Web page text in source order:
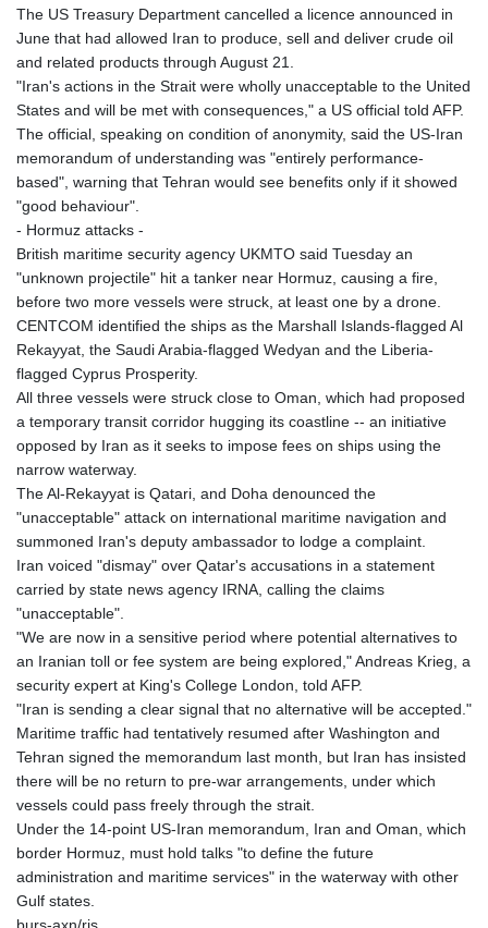
MUR 54.091068
MVR 17.814877
MWK 2000.462131
MXN 19.827749
MYR 4.717706
MZN 73.617371
NAD 18.828873
NGN 1570.51294
NPR 175.42192
NZD 1.963847
OMR 0.443071
PAB 1.15205
PEN 3.894206
PHP 70.051904
PKR 319.84077
PLN 4.303407
QAR 4.211344
RON 5.255707
RSD 117.398041
RUB 95.645946
RWF 1692.396524
SBD 9.29748
SCR 16.61684
SDG 691.979475
SEK 10.964174
SGD 1.479029
SLE 28.346301
SOS 658.43149
SRD 43.635078
STD 23851.110525
STN 24.456597
SVC 10.080155
The US Treasury Department cancelled a licence announced in
June that had allowed Iran to produce, sell and deliver crude oil
and related products through August 21.
"Iran's actions in the Strait were wholly unacceptable to the United
States and will be met with consequences," a US official told AFP.
The official, speaking on condition of anonymity, said the US-Iran
memorandum of understanding was "entirely performance-
based", warning that Tehran would see benefits only if it showed
"good behaviour".
- Hormuz attacks -
British maritime security agency UKMTO said Tuesday an
"unknown projectile" hit a tanker near Hormuz, causing a fire,
before two more vessels were struck, at least one by a drone.
CENTCOM identified the ships as the Marshall Islands-flagged Al
Rekayyat, the Saudi Arabia-flagged Wedyan and the Liberia-
flagged Cyprus Prosperity.
All three vessels were struck close to Oman, which had proposed
a temporary transit corridor hugging its coastline -- an initiative
opposed by Iran as it seeks to impose fees on ships using the
narrow waterway.
The Al-Rekayyat is Qatari, and Doha denounced the
"unacceptable" attack on international maritime navigation and
summoned Iran's deputy ambassador to lodge a complaint.
Iran voiced "dismay" over Qatar's accusations in a statement
carried by state news agency IRNA, calling the claims
"unacceptable".
"We are now in a sensitive period where potential alternatives to
an Iranian toll or fee system are being explored," Andreas Krieg, a
security expert at King's College London, told AFP.
"Iran is sending a clear signal that no alternative will be accepted."
Maritime traffic had tentatively resumed after Washington and
Tehran signed the memorandum last month, but Iran has insisted
there will be no return to pre-war arrangements, under which
vessels could pass freely through the strait.
Under the 14-point US-Iran memorandum, Iran and Oman, which
border Hormuz, must hold talks "to define the future
administration and maritime services" in the waterway with other
Gulf states.
burs-axn/ris